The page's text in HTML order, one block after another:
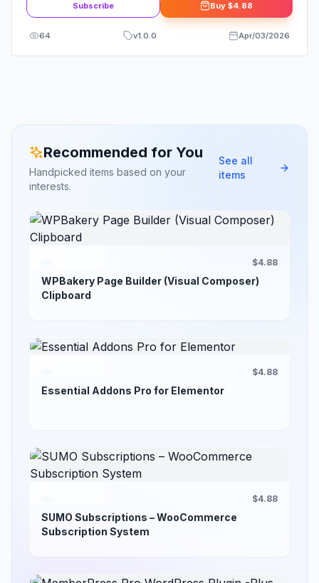
Subscribe Buy $4.88
64 v1.0.0 Apr/03/2026
Recommended for You
Handpicked items based on your
interests.
See all
items
$4.88
WPBakery Page Builder (Visual Composer)
Clipboard
$4.88
Essential Addons Pro for Elementor
$4.88
SUMO Subscriptions – WooCommerce
Subscription System